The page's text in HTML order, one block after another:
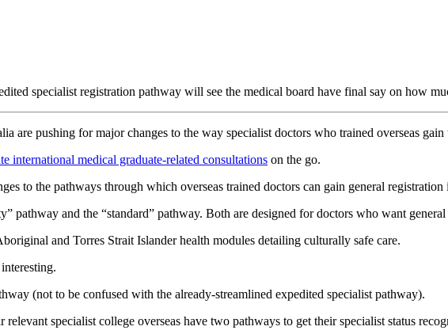
specialist registration pathway will see the medical board have final say on how
are pushing for major changes to the way specialist doctors who trained overseas
international medical graduate-related consultations on the go.
to the pathways through which overseas trained doctors can gain general registration
pathway and the “standard” pathway. Both are designed for doctors who want
and Torres Strait Islander health modules detailing culturally safe care.
(not to be confused with the already-streamlined expedited specialist pathway).
specialist college overseas have two pathways to get their specialist status